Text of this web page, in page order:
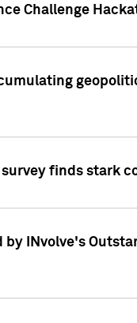
Challenge
finds stark
INvolve's